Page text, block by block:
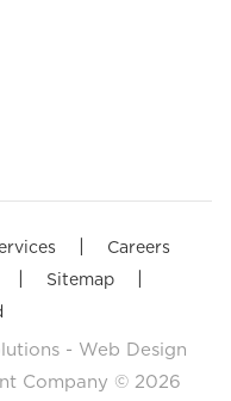
Careers
Sitemap
- Web Design
Company © 2026